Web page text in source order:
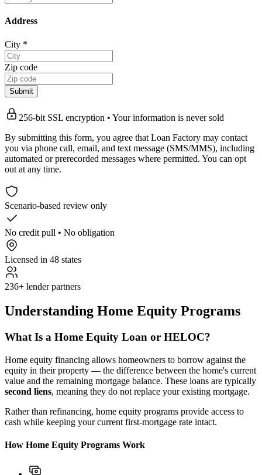
Address
City *
Zip code
Submit
256-bit SSL encryption • Your information is never sold
By submitting this form, you agree that Loan Factory may contact
you via phone call, email, and text message (SMS/MMS), including
automated or prerecorded messages where permitted. You can opt
out at any time.
Scenario-based review only
No credit pull • No obligation
Licensed in 48 states
236+ lender partners
Understanding Home Equity Programs
What Is a Home Equity Loan or HELOC?
Home equity financing allows homeowners to borrow against the
equity in their property — the difference between the home's current
value and the remaining mortgage balance. These loans are typically
second liens, meaning they do not replace your existing mortgage.
Rather than refinancing, home equity programs provide access to
cash while keeping your current first-mortgage rate intact.
How Home Equity Programs Work